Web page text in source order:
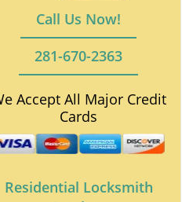
Call Us Now!
281-670-2363
Accept All Major Credit
Cards
Residential Locksmith